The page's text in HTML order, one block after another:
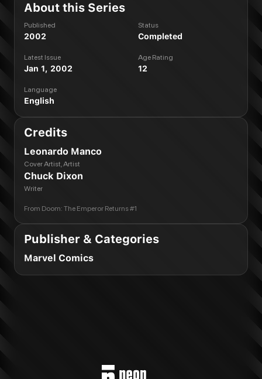
About this Series
Published
2002
Status
Completed
Latest Issue
Jan 1, 2002
Age Rating
12
Language
English
Credits
Leonardo Manco
Cover Artist, Artist
Chuck Dixon
Writer
From Doom: The Emperor Returns #1
Publisher & Categories
Marvel Comics